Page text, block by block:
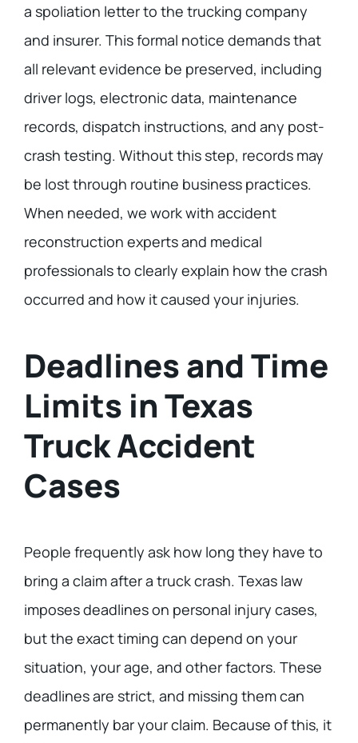
a spoliation letter to the trucking company
and insurer. This formal notice demands that
all relevant evidence be preserved, including
driver logs, electronic data, maintenance
records, dispatch instructions, and any post-
crash testing. Without this step, records may
be lost through routine business practices.
When needed, we work with accident
reconstruction experts and medical
professionals to clearly explain how the crash
occurred and how it caused your injuries.
Deadlines and Time
Limits in Texas
Truck Accident
Cases
People frequently ask how long they have to
bring a claim after a truck crash. Texas law
imposes deadlines on personal injury cases,
but the exact timing can depend on your
situation, your age, and other factors. These
deadlines are strict, and missing them can
permanently bar your claim. Because of this, it